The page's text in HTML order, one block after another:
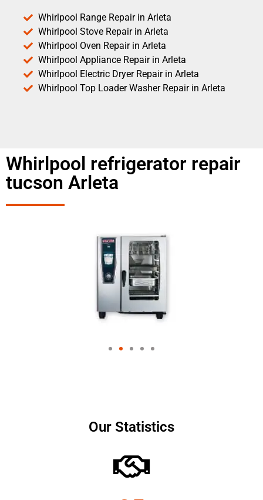
Whirlpool Range Repair in Arleta
Whirlpool Stove Repair in Arleta
Whirlpool Oven Repair in Arleta
Whirlpool Appliance Repair in Arleta
Whirlpool Electric Dryer Repair in Arleta
Whirlpool Top Loader Washer Repair in Arleta
Whirlpool refrigerator repair
tucson Arleta
Our Statistics